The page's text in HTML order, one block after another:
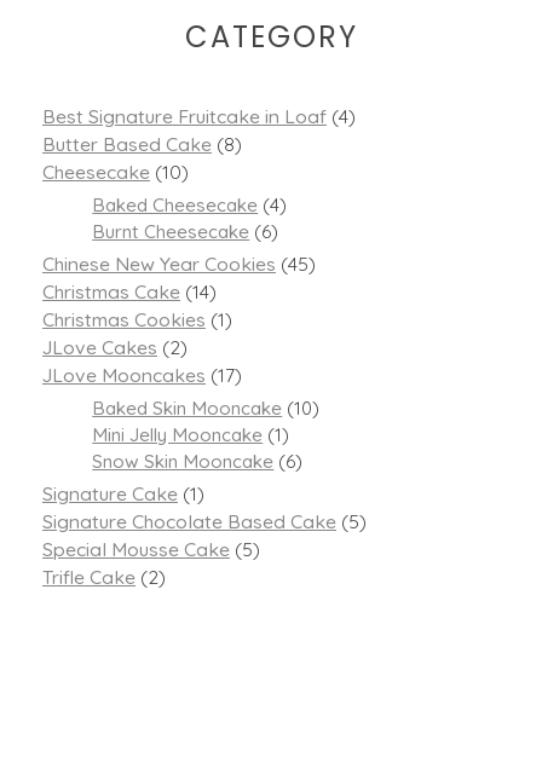
CATEGORY
Best Signature Fruitcake in Loaf (4)
Butter Based Cake (8)
Cheesecake (10)
Baked Cheesecake (4)
Burnt Cheesecake (6)
Chinese New Year Cookies (45)
Christmas Cake (14)
Christmas Cookies (1)
JLove Cakes (2)
JLove Mooncakes (17)
Baked Skin Mooncake (10)
Mini Jelly Mooncake (1)
Snow Skin Mooncake (6)
Signature Cake (1)
Signature Chocolate Based Cake (5)
Special Mousse Cake (5)
Trifle Cake (2)